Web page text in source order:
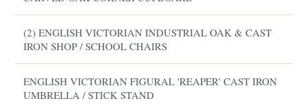
(2) ENGLISH VICTORIAN INDUSTRIAL OAK & CAST
IRON SHOP / SCHOOL CHAIRS
ENGLISH VICTORIAN FIGURAL 'REAPER' CAST IRON
UMBRELLA / STICK STAND